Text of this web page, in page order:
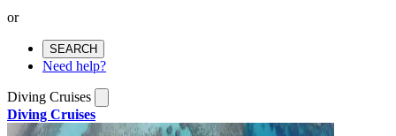
or
SEARCH
Need help?
Diving Cruises
Diving Cruises